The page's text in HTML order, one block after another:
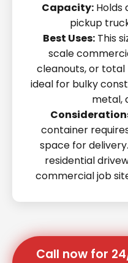
Capacity: Holds
pickup
Best Uses: This
scale
cleanouts, or total
ideal for bulky
metal,
container
space for
residential
commercial job
Call now for